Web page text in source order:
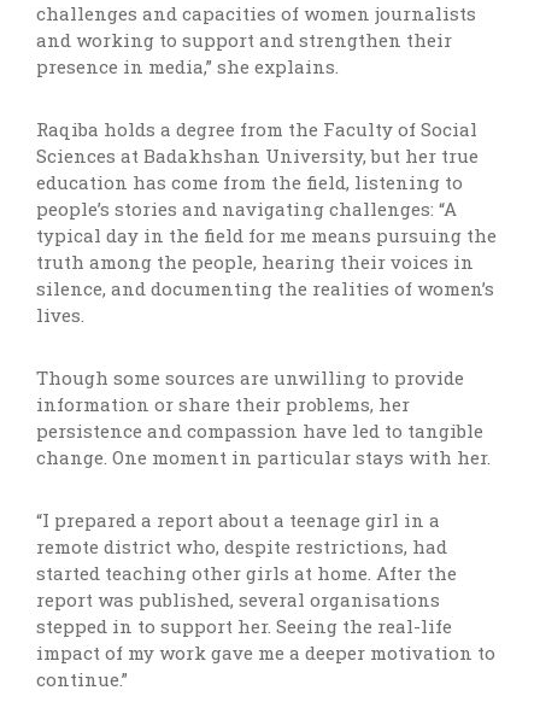
challenges and capacities of women journalists
and working to support and strengthen their
presence in media,” she explains.
Raqiba holds a degree from the Faculty of Social
Sciences at Badakhshan University, but her true
education has come from the field, listening to
people’s stories and navigating challenges: “A
typical day in the field for me means pursuing the
truth among the people, hearing their voices in
silence, and documenting the realities of women’s
lives.
Though some sources are unwilling to provide
information or share their problems, her
persistence and compassion have led to tangible
change. One moment in particular stays with her.
“I prepared a report about a teenage girl in a
remote district who, despite restrictions, had
started teaching other girls at home. After the
report was published, several organisations
stepped in to support her. Seeing the real-life
impact of my work gave me a deeper motivation to
continue.”